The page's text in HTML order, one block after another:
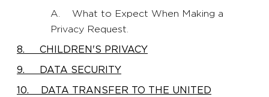
A. What to Expect When Making a
Privacy Request.
8. CHILDREN'S PRIVACY
9. DATA SECURITY
10. DATA TRANSFER TO THE UNITED